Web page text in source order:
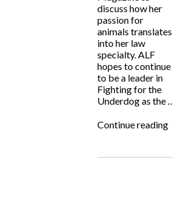
discuss how her
passion for
animals translates
into her law
specialty. ALF
hopes to continue
to be a leader in
Fighting for the
Underdog as the
Continue reading